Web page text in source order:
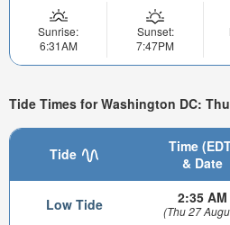
Sunrise:
6:31AM
Sunset:
7:47PM
Tide Times for Washington DC:
Tide
Time
& Date
Low Tide 2:35 AM
(Thu 27